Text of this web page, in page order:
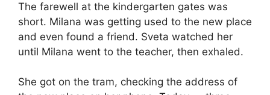
The farewell at the kindergarten gates was
short. Milana was getting used to the new place
and even found a friend. Sveta watched her
until Milana went to the teacher, then exhaled.
She got on the tram, checking the address of